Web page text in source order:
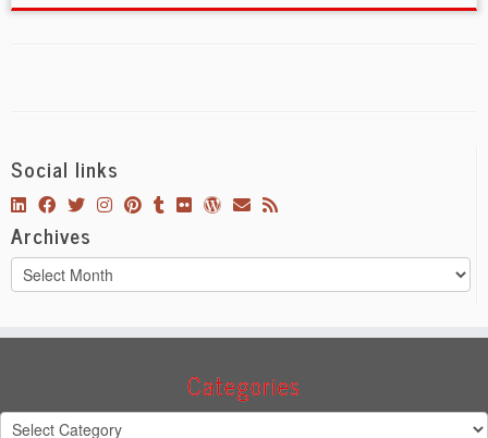
Social links
Archives
Archives
Categories
Categories